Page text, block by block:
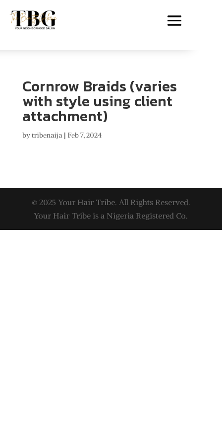
Cornrow Braids (varies
with style using client
attachment)
bytribenaija| Feb 7, 2024
© 2025 Your Hair Tribe. All Rights Reserved.
Your Hair Tribe is a Nigeria Registered Co.